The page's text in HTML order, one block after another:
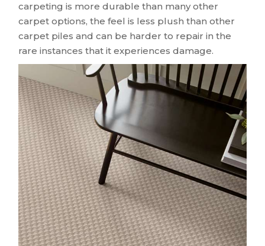
carpeting is more durable than many other
carpet options, the feel is less plush than other
carpet piles and can be harder to repair in the
rare instances that it experiences damage.